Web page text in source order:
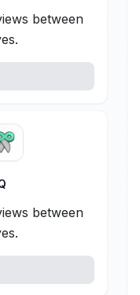
between
between